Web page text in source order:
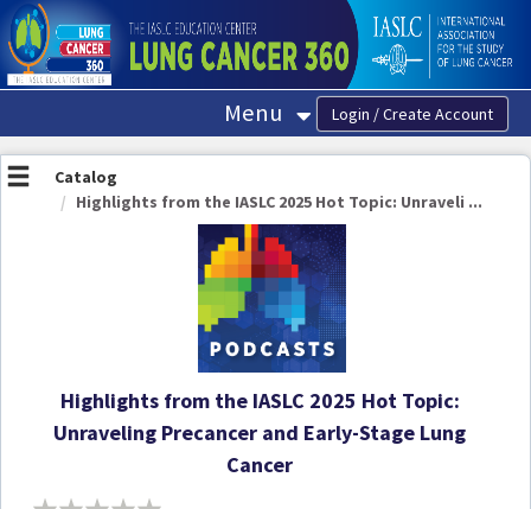
OasisLMS
Menu
Catalog
Highlights from the IASLC 2025 Hot Topic: Unraveli ...
Highlights from the IASLC 2025 Hot Topic:
Unraveling Precancer and Early-Stage Lung
Cancer